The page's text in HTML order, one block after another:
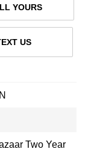
YOURS
US
Two Year